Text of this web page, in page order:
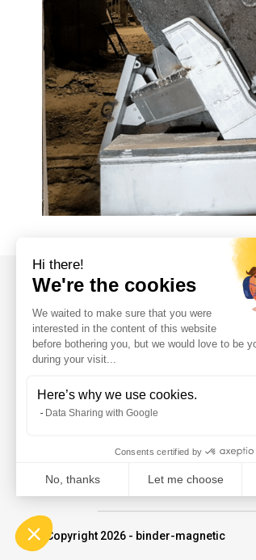
NEWS
CONTACT
© Copyright 2026 - binder-magnetic